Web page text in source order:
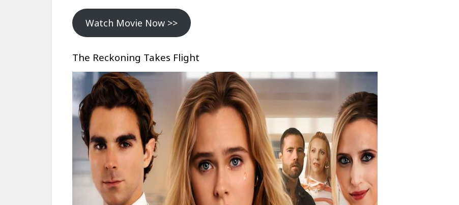
Watch Movie Now >>
The Reckoning Takes Flight